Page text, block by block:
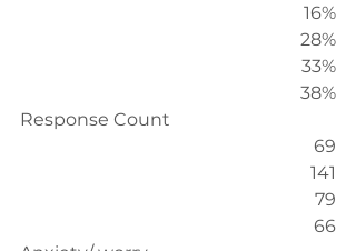
16%
28%
33%
38%
Response Count
69
141
79
66